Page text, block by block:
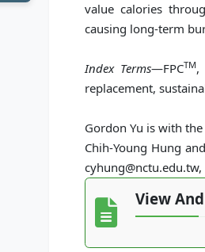
value calories
causing long-term
Index Terms—FPCTM,
replacement,
Gordon Yu is with
Chih-Young Hung
View